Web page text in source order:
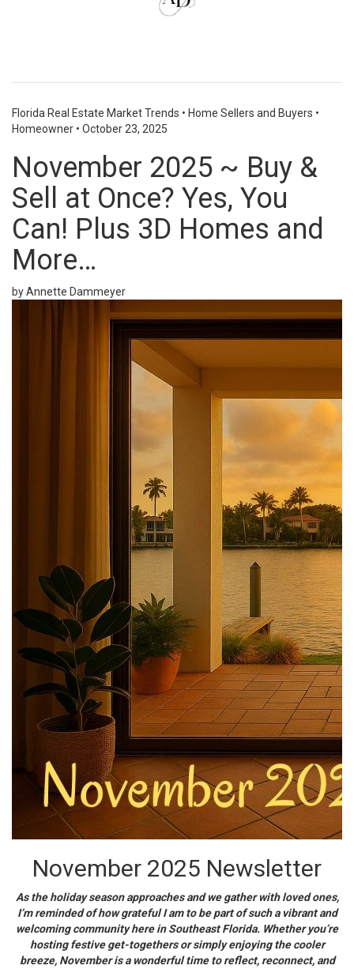
Florida Real Estate Market Trends • Home Sellers and Buyers •
Homeowner • October 23, 2025
November 2025 ~ Buy &
Sell at Once? Yes, You
Can! Plus 3D Homes and
More…
by Annette Dammeyer
November 2025 Newsletter
As the holiday season approaches and we gather with loved ones,
I’m reminded of how grateful I am to be part of such a vibrant and
welcoming community here in Southeast Florida. Whether you’re
hosting festive get-togethers or simply enjoying the cooler
breeze, November is a wonderful time to reflect, reconnect, and